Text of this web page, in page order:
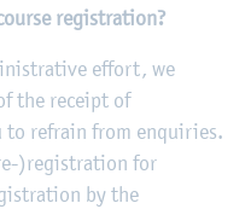
registration?
effort, we
the receipt of
to refrain from enquiries.
)registration for
by the